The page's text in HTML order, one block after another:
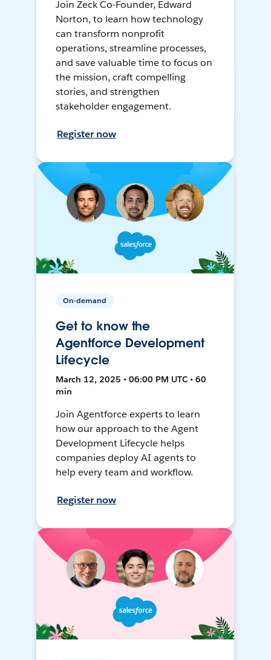
Join Zeck Co-Founder, Edward
Norton, to learn how technology
can transform nonprofit
operations, streamline processes,
and save valuable time to focus on
the mission, craft compelling
stories, and strengthen
stakeholder engagement.
Register now
On-demand
Get to know the
Agentforce Development
Lifecycle
March 12, 2025 • 06:00 PM UTC • 60
min
Join Agentforce experts to learn
how our approach to the Agent
Development Lifecycle helps
companies deploy AI agents to
help every team and workflow.
Register now